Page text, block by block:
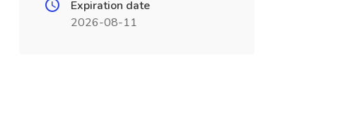
Expiration date
2026-08-11